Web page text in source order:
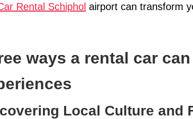
Rental Schiphol airport can transform
ways a rental car
Local Culture and